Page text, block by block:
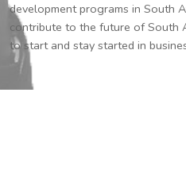
development programs in South
contribute to the future of South
to start and stay started in